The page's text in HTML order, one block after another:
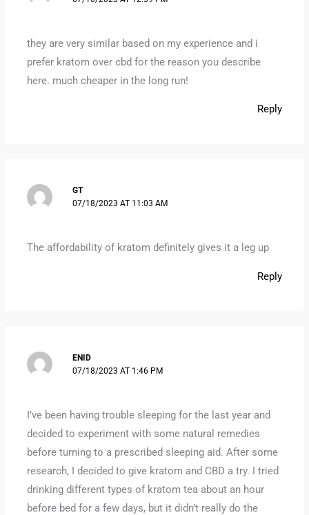
they are very similar based on my experience and i
prefer kratom over cbd for the reason you describe
here. much cheaper in the long run!
Reply
GT
07/18/2023 AT 11:03 AM
The affordability of kratom definitely gives it a leg up
Reply
ENID
07/18/2023 AT 1:46 PM
I’ve been having trouble sleeping for the last year and
decided to experiment with some natural remedies
before turning to a prescribed sleeping aid. After some
research, I decided to give kratom and CBD a try. I tried
drinking different types of kratom tea about an hour
before bed for a few days, but it didn’t really do the